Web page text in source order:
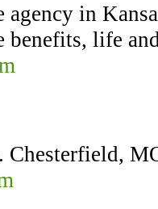
agency in
benefits, life
Chesterfield,